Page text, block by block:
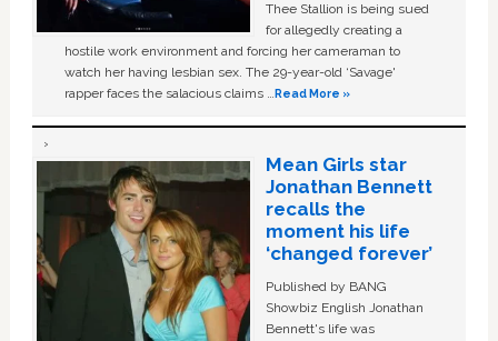
Thee Stallion is being sued
for allegedly creating a
hostile work environment and forcing her cameraman to
watch her having lesbian sex. The 29-year-old ‘Savage'
rapper faces the salacious claims …Read More »
Mean Girls star
Jonathan Bennett
recalls the
moment his life
‘changed forever’
Published by BANG
Showbiz English Jonathan
Bennett's life was